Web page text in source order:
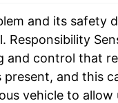
and its safety
and control that
and this
vehicle to